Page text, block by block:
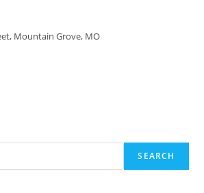
Mountain Grove, MO
SEARCH